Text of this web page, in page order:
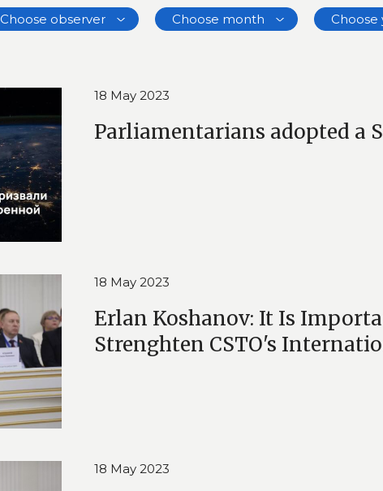
Choose observer Choose month Choose
18 May 2023
Parliamentarians adopted a
18 May 2023
Erlan Koshanov: It Is
Strenghten CSTO's
18 May 2023